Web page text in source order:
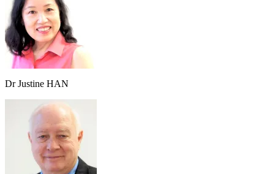
Dr Justine HAN